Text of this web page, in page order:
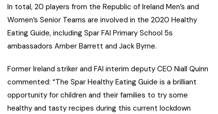
In total, 20 players from the Republic of Ireland Men’s and
Women’s Senior Teams are involved in the 2020 Healthy
Eating Guide, including Spar FAI Primary School 5s
ambassadors Amber Barrett and Jack Byrne.
Former Ireland striker and FAI interim deputy CEO Niall Quinn
commented: “The Spar Healthy Eating Guide is a brilliant
opportunity for children and their families to try some
healthy and tasty recipes during this current lockdown